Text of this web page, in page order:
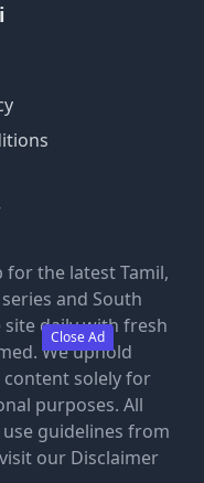
Close Ad
the latest Tamil,
and South
daily with fresh
We uphold
solely for
purposes. All
guidelines from
our Disclaimer